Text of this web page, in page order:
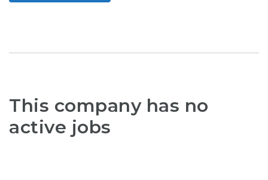
This company has no
active jobs